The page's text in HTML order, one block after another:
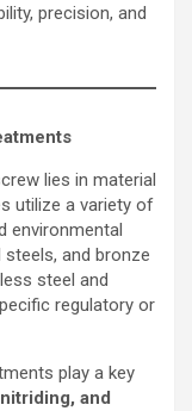
precision, and
lies in material
utilize a variety of
environmental
and bronze
steel and
regulatory or
play a key
and